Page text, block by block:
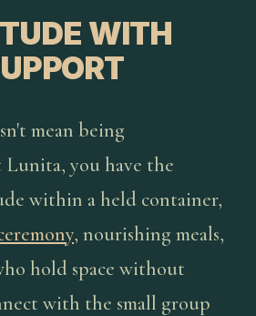
WITH
mean being
you have the
within a held container,
, nourishing meals,
hold space without
with the small group